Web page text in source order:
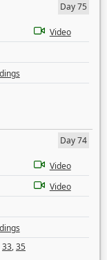
Day 75
Video
Day 74
Video
Video
33,35